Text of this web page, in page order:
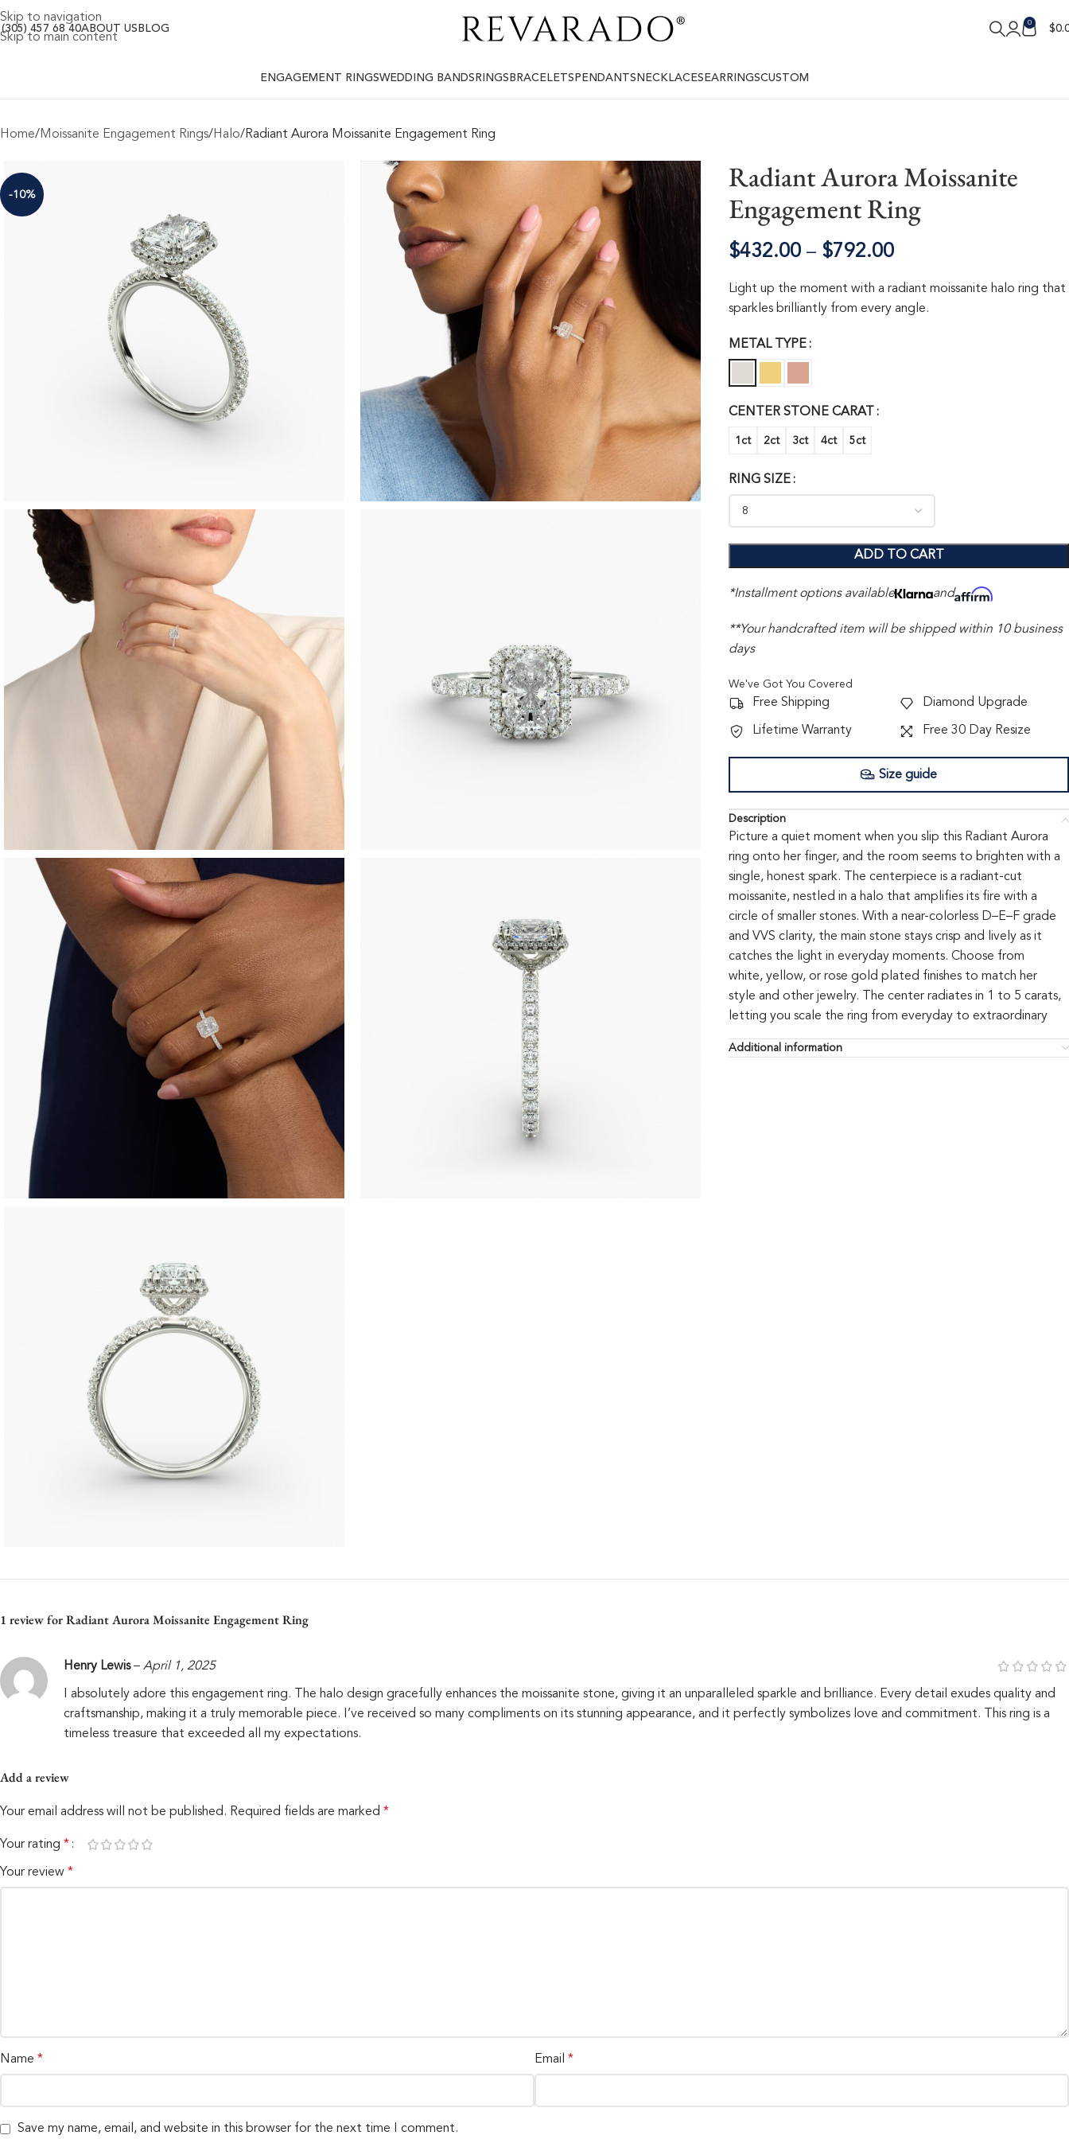
Skip to navigation
Skip to main content
457 68 40ABOUT US BLOG 0
$
ENGAGEMENT RINGSWEDDING BANDS RINGS BRACELETS PENDANTS NECKLACES EARRINGSCUSTOM
Home Moissanite Engagement Rings Halo Radiant Aurora Moissanite Engagement Ring
-10%
Radiant Aurora Moissanite
Engagement Ring
$432.00 – $792.00
Light up the moment with a radiant moissanite halo ring that
sparkles brilliantly from every angle.
METAL TYPE
CENTER STONE CARAT
1ct 2ct 3ct 4ct 5ct
RING SIZE
ADD TO CART
*Installment options available and
**Your handcrafted item will be shipped within 10 business
days
We've Got You Covered
Free Shipping
Lifetime Warranty
Diamond Upgrade
Free 30 Day Resize
Size guide
Description
Picture a quiet moment when you slip this Radiant Aurora
ring onto her finger, and the room seems to brighten with a
single, honest spark. The centerpiece is a radiant-cut
moissanite, nestled in a halo that amplifies its fire with a
circle of smaller stones. With a near-colorless D–E–F grade
and VVS clarity, the main stone stays crisp and lively as it
catches the light in everyday moments. Choose from
white, yellow, or rose gold plated finishes to match her
style and other jewelry. The center radiates in 1 to 5 carats,
letting you scale the ring from everyday to extraordinary
while the halo adds noticeable presence without changing
the overall silhouette. The ring is designed for comfortable
Additional information
1 review forRadiant Aurora Moissanite Engagement Ring
Henry Lewis– April 1, 2025
I absolutely adore this engagement ring. The halo design gracefully enhances the moissanite stone, giving it an unparalleled sparkle and brilliance. Every detail exudes quality and
craftsmanship, making it a truly memorable piece. I’ve received so many compliments on its stunning appearance, and it perfectly symbolizes love and commitment. This ring is a
timeless treasure that exceeded all my expectations.
Add a review
Your email address will not be published. Required fields are marked *
Your rating *
Your review *
Name * Email *
Save my name, email, and website in this browser for the next time I comment.